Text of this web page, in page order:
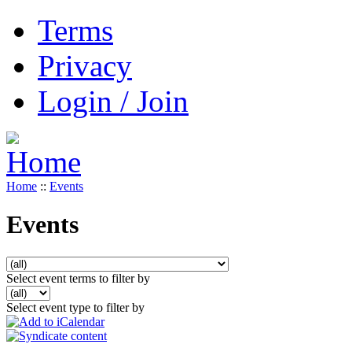
Terms
Privacy
Login / Join
Home :: Events
Events
Select event terms to filter by
Select event type to filter by